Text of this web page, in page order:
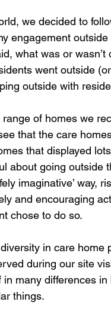
we decided to
engagement outside
what was or wasn’t
went outside
outside with
of homes we
that the care
that displayed
about going outside
imaginative’ way,
and encouraging
chose to do so.
in care home
during our site
in many differences
things.